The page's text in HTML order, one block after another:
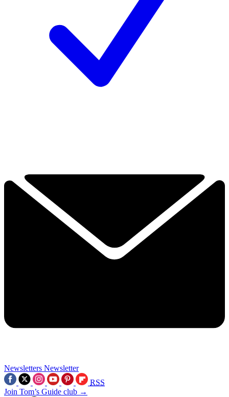
Newsletters Newsletter
RSS
Join Tom’s Guide club →